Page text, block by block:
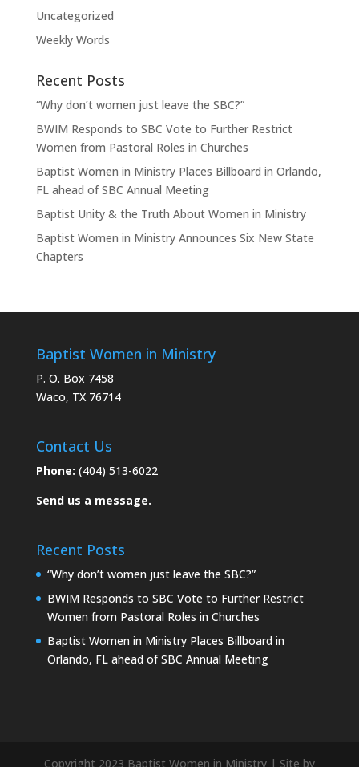
Uncategorized
Weekly Words
Recent Posts
“Why don’t women just leave the SBC?”
BWIM Responds to SBC Vote to Further Restrict
Women from Pastoral Roles in Churches
Baptist Women in Ministry Places Billboard in Orlando,
FL ahead of SBC Annual Meeting
Baptist Unity & the Truth About Women in Ministry
Baptist Women in Ministry Announces Six New State
Chapters
Baptist Women in Ministry
P. O. Box 7458
Waco, TX 76714
Contact Us
Phone: (404) 513-6022
Send us a message.
Recent Posts
“Why don’t women just leave the SBC?”
BWIM Responds to SBC Vote to Further Restrict
Women from Pastoral Roles in Churches
Baptist Women in Ministry Places Billboard in
Orlando, FL ahead of SBC Annual Meeting
Copyright 2023 Baptist Women in Ministry | Site by